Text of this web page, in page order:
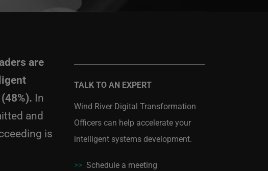
are
In
and
is
TALK TO AN EXPERT
Wind River Digital Transformation
Officers can help accelerate your
intelligent systems development.
>> Schedule a meeting